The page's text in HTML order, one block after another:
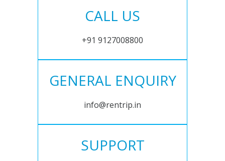
CALL US
+91 9127008800
GENERAL ENQUIRY
info@rentrip.in
SUPPORT